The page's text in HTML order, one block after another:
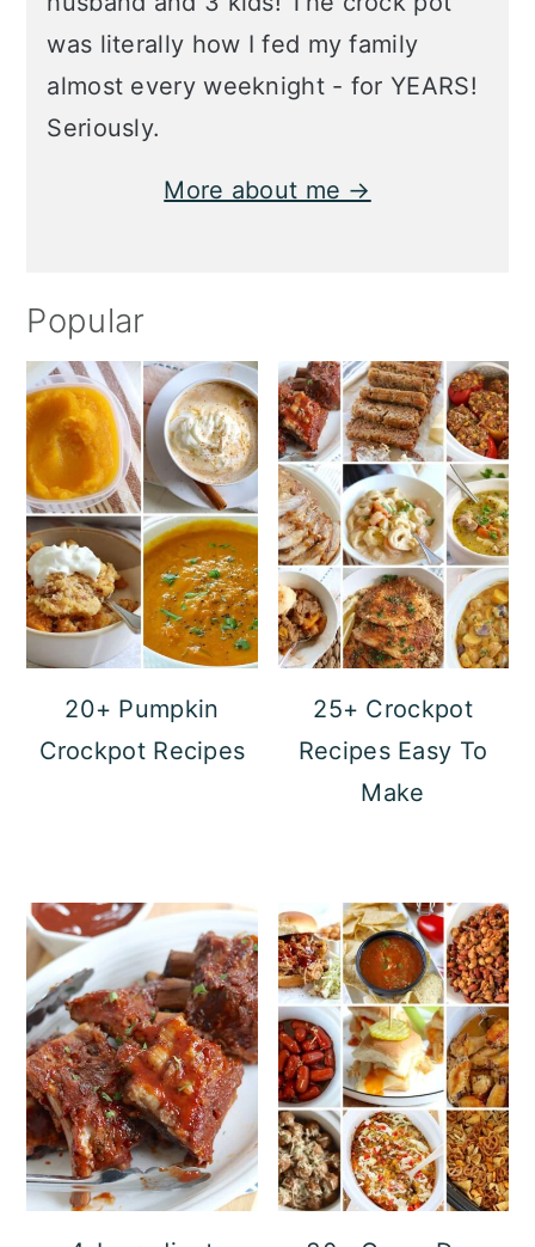
was literally how I fed my family
almost every weeknight - for YEARS!
Seriously.
More about me →
Popular
20+ Pumpkin
Crockpot Recipes
25+ Crockpot
Recipes Easy To
Make